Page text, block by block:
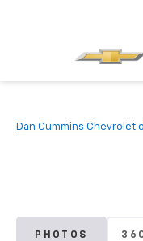
Dan Cummins Chevrolet
PHOTOS